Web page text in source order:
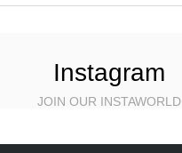
Instagram
JOIN OUR INSTAWORLD